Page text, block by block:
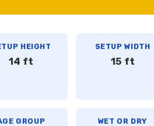
HEIGHT
14 ft
SETUP WIDTH
15 ft
GROUP WET OR DRY